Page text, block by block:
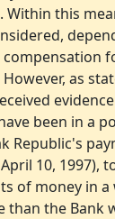
Within this
compensation
as
been in a
Republic's
10, 1997),
of money in
than the Bank